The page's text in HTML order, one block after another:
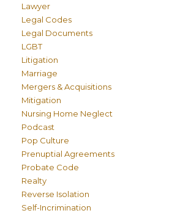
Lawyer
Legal Codes
Legal Documents
LGBT
Litigation
Marriage
Mergers & Acquisitions
Mitigation
Nursing Home Neglect
Podcast
Pop Culture
Prenuptial Agreements
Probate Code
Realty
Reverse Isolation
Self-Incrimination